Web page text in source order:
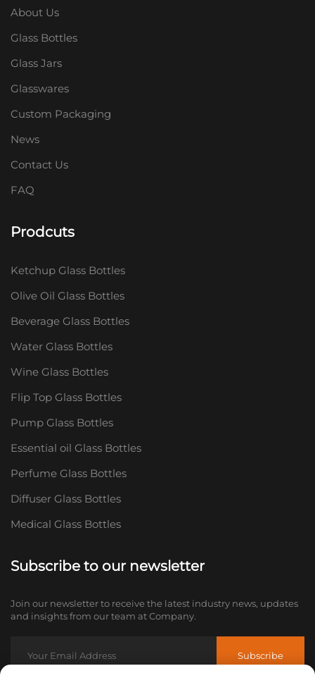
About Us
Glass Bottles
Glass Jars
Glasswares
Custom Packaging
News
Contact Us
FAQ
Prodcuts
Ketchup Glass Bottles
Olive Oil Glass Bottles
Beverage Glass Bottles
Water Glass Bottles
Wine Glass Bottles
Flip Top Glass Bottles
Pump Glass Bottles
Essential oil Glass Bottles
Perfume Glass Bottles
Diffuser Glass Bottles
Medical Glass Bottles
Subscribe to our newsletter
Join our newsletter to receive the latest industry news, updates
and insights from our team at Company.
Subscribe